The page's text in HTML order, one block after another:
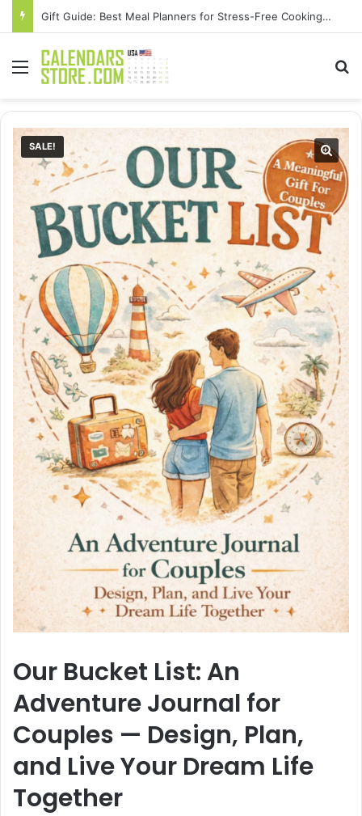
Gift Guide: Best Meal Planners for Stress-Free Cooking Adventures
Menu
SALE!
Our Bucket List: An
Adventure Journal for
Couples — Design, Plan,
and Live Your Dream Life
Together